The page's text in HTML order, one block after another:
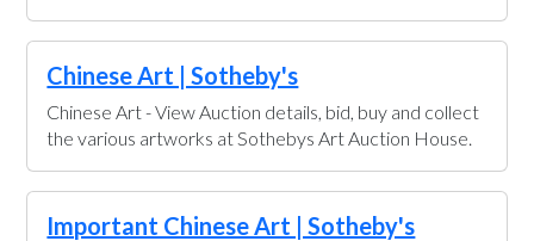
Chinese Art | Sotheby's
Chinese Art - View Auction details, bid, buy and collect
the various artworks at Sothebys Art Auction House.
Important Chinese Art | Sotheby's